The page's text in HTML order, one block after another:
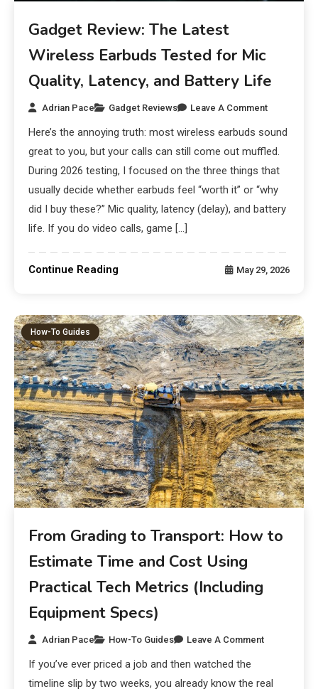
Gadget Review: The Latest
Wireless Earbuds Tested for Mic
Quality, Latency, and Battery Life
Adrian Pace Gadget Reviews Leave A Comment
Here’s the annoying truth: most wireless earbuds sound
great to you, but your calls can still come out muffled.
During 2026 testing, I focused on the three things that
usually decide whether earbuds feel “worth it” or “why
did I buy these?” Mic quality, latency (delay), and battery
life. If you do video calls, game […]
Continue Reading May 29, 2026
How-To Guides
From Grading to Transport: How to
Estimate Time and Cost Using
Practical Tech Metrics (Including
Equipment Specs)
Adrian Pace How-To Guides Leave A Comment
If you’ve ever priced a job and then watched the
timeline slip by two weeks, you already know the real